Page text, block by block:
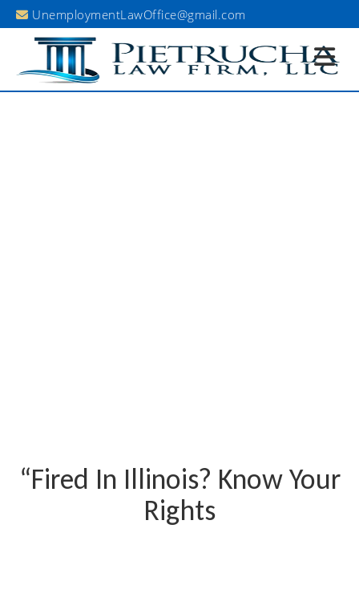
UnemploymentLawOffice@gmail.com
Existing Client Portal
“Fired In Illinois? Know Your
Rights